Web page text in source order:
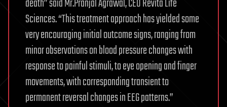
death” said Mr.Pranjal Agrawal, CEO Revita Life
Sciences. “This treatment approach has yielded some
very encouraging initial outcome signs, ranging from
minor observations on blood pressure changes with
response to painful stimuli, to eye opening and finger
movements, with corresponding transient to
permanent reversal changes in EEG patterns.”